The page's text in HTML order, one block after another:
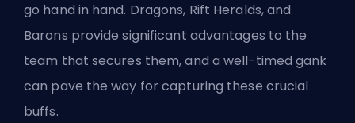
go hand in hand. Dragons, Rift Heralds, and
Barons provide significant advantages to the
team that secures them, and a well-timed gank
can pave the way for capturing these crucial
buffs.